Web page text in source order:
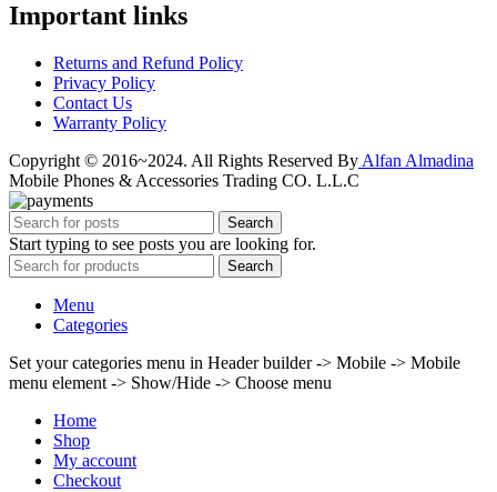
Important links
Returns and Refund Policy
Privacy Policy
Contact Us
Warranty Policy
Copyright © 2016~2024. All Rights Reserved By Alfan Almadina
Mobile Phones & Accessories Trading CO. L.L.C
Search
Start typing to see posts you are looking for.
Search
Menu
Categories
Set your categories menu in Header builder -> Mobile -> Mobile
menu element -> Show/Hide -> Choose menu
Home
Shop
My account
Checkout